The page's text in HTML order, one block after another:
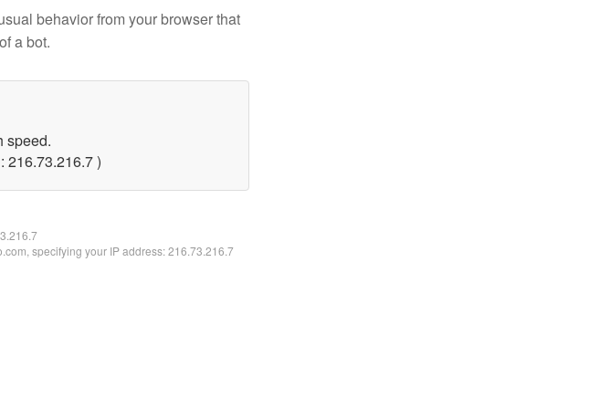
behavior from your browser that
a bot.
speed.
216.73.216.7 )
specifying your IP address: 216.73.216.7